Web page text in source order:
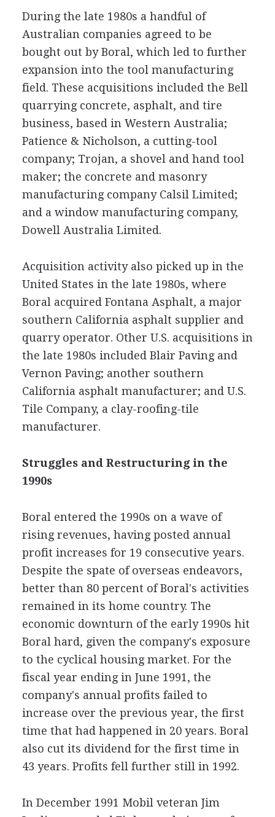
During the late 1980s a handful of
Australian companies agreed to be
bought out by Boral, which led to further
expansion into the tool manufacturing
field. These acquisitions included the Bell
quarrying concrete, asphalt, and tire
business, based in Western Australia;
Patience & Nicholson, a cutting-tool
company; Trojan, a shovel and hand tool
maker; the concrete and masonry
manufacturing company Calsil Limited;
and a window manufacturing company,
Dowell Australia Limited.
Acquisition activity also picked up in the
United States in the late 1980s, where
Boral acquired Fontana Asphalt, a major
southern California asphalt supplier and
quarry operator. Other U.S. acquisitions in
the late 1980s included Blair Paving and
Vernon Paving; another southern
California asphalt manufacturer; and U.S.
Tile Company, a clay-roofing-tile
manufacturer.
Struggles and Restructuring in the
1990s
Boral entered the 1990s on a wave of
rising revenues, having posted annual
profit increases for 19 consecutive years.
Despite the spate of overseas endeavors,
better than 80 percent of Boral's activities
remained in its home country. The
economic downturn of the early 1990s hit
Boral hard, given the company's exposure
to the cyclical housing market. For the
fiscal year ending in June 1991, the
company's annual profits failed to
increase over the previous year, the first
time that had happened in 20 years. Boral
also cut its dividend for the first time in
43 years. Profits fell further still in 1992.
In December 1991 Mobil veteran Jim